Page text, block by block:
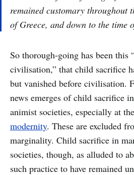
remained customary throughout
of Greece, and down to the time
So thorough-going has been this
civilisation,” that child sacrifice
but vanished before civilisation.
news emerges of child sacrifice
animist societies, especially at
modernity. These are excluded
marginality. Child sacrifice in
societies, though, as alluded to
such practice to have remained